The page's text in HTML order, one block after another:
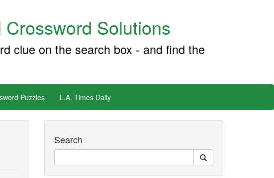
Solutions
clue on the search box - and find the
Puzzles L.A. Times Daily
Search